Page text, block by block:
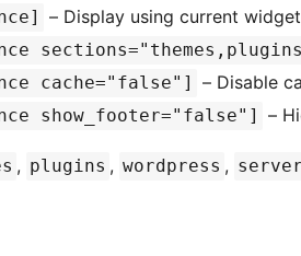
– Display using current
cache="false"] – Disable
show_footer="false"] –
, plugins , wordpress , server